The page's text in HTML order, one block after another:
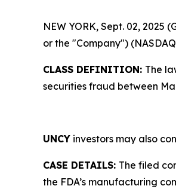
NEW YORK, Sept. 02, 2025
or the "Company")
CLASS DEFINITION: The
securities fraud between
UNCY investors may also
CASE DETAILS: The filed
the FDA’s manufacturing